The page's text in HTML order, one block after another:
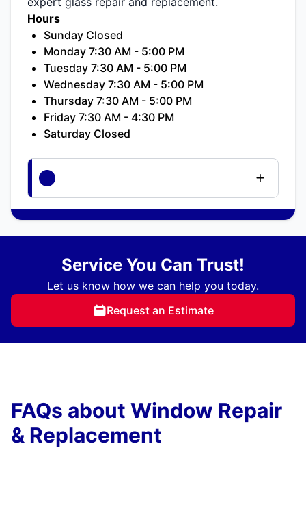
Hours
Sunday Closed
Monday 7:30 AM - 5:00 PM
Tuesday 7:30 AM - 5:00 PM
Wednesday 7:30 AM - 5:00 PM
Thursday 7:30 AM - 5:00 PM
Friday 7:30 AM - 4:30 PM
Saturday Closed
Service You Can Trust!
Let us know how we can help you today.
Request an Estimate
FAQs about Window Repair
& Replacement